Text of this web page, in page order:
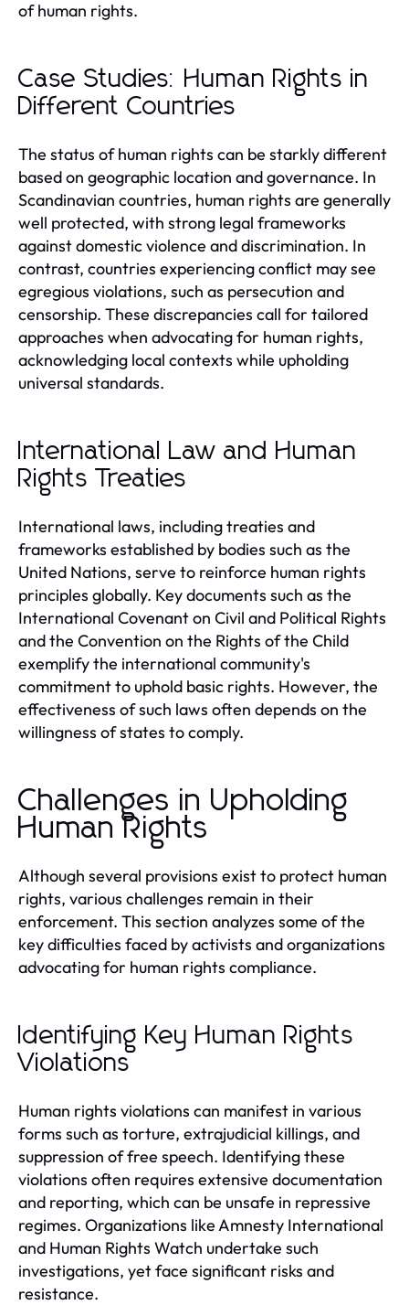
of human rights.
Case Studies: Human Rights in
Different Countries
The status of human rights can be starkly different
based on geographic location and governance. In
Scandinavian countries, human rights are generally
well protected, with strong legal frameworks
against domestic violence and discrimination. In
contrast, countries experiencing conflict may see
egregious violations, such as persecution and
censorship. These discrepancies call for tailored
approaches when advocating for human rights,
acknowledging local contexts while upholding
universal standards.
International Law and Human
Rights Treaties
International laws, including treaties and
frameworks established by bodies such as the
United Nations, serve to reinforce human rights
principles globally. Key documents such as the
International Covenant on Civil and Political Rights
and the Convention on the Rights of the Child
exemplify the international community's
commitment to uphold basic rights. However, the
effectiveness of such laws often depends on the
willingness of states to comply.
Challenges in Upholding
Human Rights
Although several provisions exist to protect human
rights, various challenges remain in their
enforcement. This section analyzes some of the
key difficulties faced by activists and organizations
advocating for human rights compliance.
Identifying Key Human Rights
Violations
Human rights violations can manifest in various
forms such as torture, extrajudicial killings, and
suppression of free speech. Identifying these
violations often requires extensive documentation
and reporting, which can be unsafe in repressive
regimes. Organizations like Amnesty International
and Human Rights Watch undertake such
investigations, yet face significant risks and
resistance.